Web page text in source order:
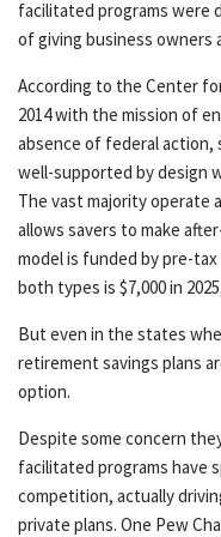
facilitated programs were
of giving business owners
According to the Center
2014 with the mission of
absence of federal action,
well-supported by design
The vast majority operate
allows savers to make
model is funded by pre-
both types is $7,000 in
But even in the states
retirement savings plans
option.
Despite some concern
facilitated programs have
competition, actually
private plans. One Pew